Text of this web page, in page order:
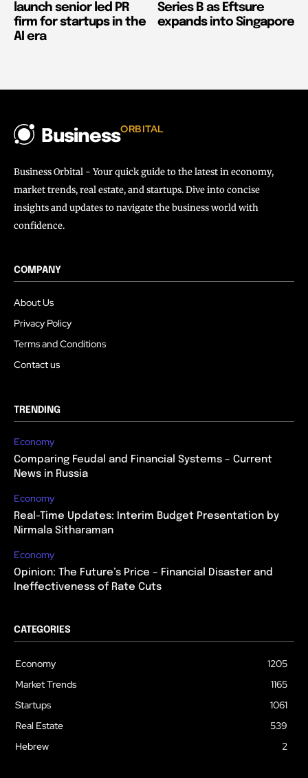
launch senior led PR
firm for startups in the
AI era
Series B as Eftsure
expands into Singapore
BusinessORBITAL
Business Orbital - Your quick guide to the latest in economy,
market trends, real estate, and startups. Dive into concise
insights and updates to navigate the business world with
confidence.
COMPANY
About Us
Privacy Policy
Terms and Conditions
Contact us
TRENDING
Economy
Comparing Feudal and Financial Systems – Current
News in Russia
Economy
Real-Time Updates: Interim Budget Presentation by
Nirmala Sitharaman
Economy
Opinion: The Future’s Price – Financial Disaster and
Ineffectiveness of Rate Cuts
CATEGORIES
Economy
1205
Market Trends
1165
Startups
1061
Real Estate
539
Hebrew
2